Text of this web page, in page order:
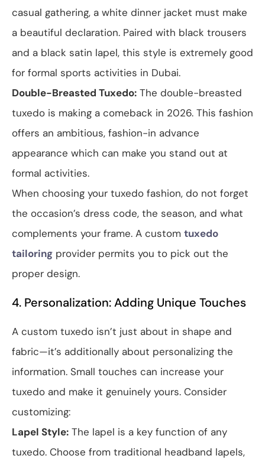
casual gathering, a white dinner jacket must make
a beautiful declaration. Paired with black trousers
and a black satin lapel, this style is extremely good
for formal sports activities in Dubai.
Double-Breasted Tuxedo: The double-breasted
tuxedo is making a comeback in 2026. This fashion
offers an ambitious, fashion-in advance
appearance which can make you stand out at
formal activities.
When choosing your tuxedo fashion, do not forget
the occasion’s dress code, the season, and what
complements your frame. A custom tuxedo
tailoring provider permits you to pick out the
proper design.
4. Personalization: Adding Unique Touches
A custom tuxedo isn’t just about in shape and
fabric—it’s additionally about personalizing the
information. Small touches can increase your
tuxedo and make it genuinely yours. Consider
customizing:
Lapel Style: The lapel is a key function of any
tuxedo. Choose from traditional headband lapels,